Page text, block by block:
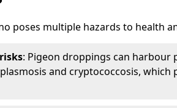
poses multiple hazards to health
: Pigeon droppings can harbour
and cryptococcosis,